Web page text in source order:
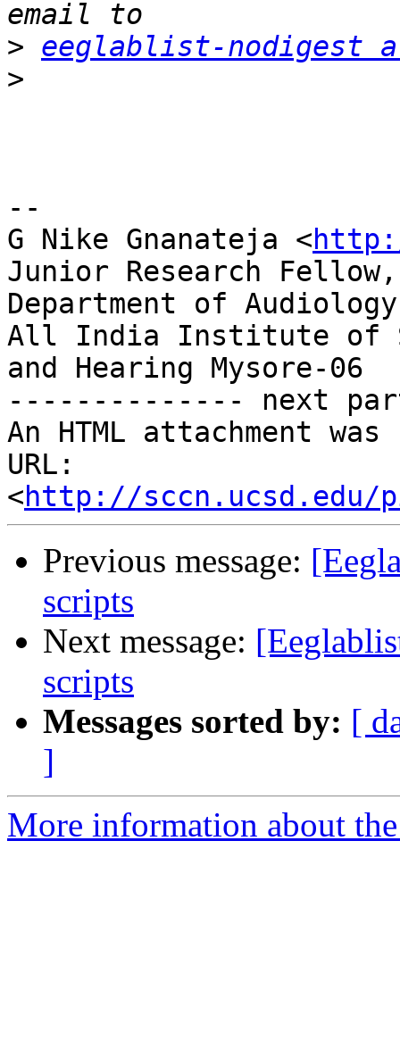
> eeglablist-nodigest
>
--
G Nike Gnanateja <
Junior Research Fellow,
Department of
All India Institute of
and Hearing Mysore-06
-------------- next
An HTML attachment
URL:
<http://sccn.ucsd.edu/
Previous message:
scripts
Next message:
scripts
Messages sorted by: [
]
More information about